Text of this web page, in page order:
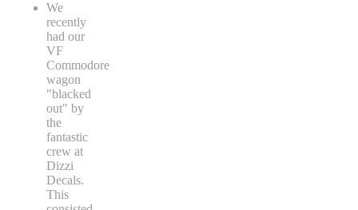
We
recently
had our
VF
Commodore
wagon
"blacked
out" by
the
fantastic
crew at
Dizzi
Decals.
This